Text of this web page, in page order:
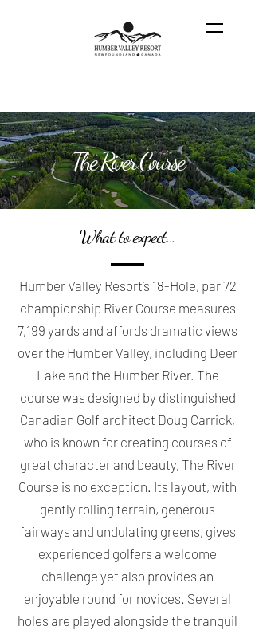
The River Course
What to expect...
Humber Valley Resort’s 18-Hole, par 72
championship River Course measures
7,199 yards and affords dramatic views
over the Humber Valley, including Deer
Lake and the Humber River. The
course was designed by distinguished
Canadian Golf architect Doug Carrick,
who is known for creating courses of
great character and beauty, The River
Course is no exception. Its layout, with
gently rolling terrain, generous
fairways and undulating greens, gives
experienced golfers a welcome
challenge yet also provides an
enjoyable round for novices. Several
holes are played alongside the tranquil